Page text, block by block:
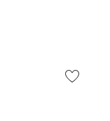
from